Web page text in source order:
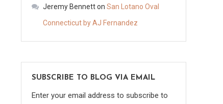
Jeremy Bennetton San Lotano Oval
Connecticut by AJ Fernandez
SUBSCRIBE TO BLOG VIA EMAIL
Enter your email address to subscribe to